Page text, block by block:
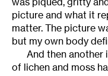
picture and what it
matter. The picture
but my own body
And then another
of lichen and moss